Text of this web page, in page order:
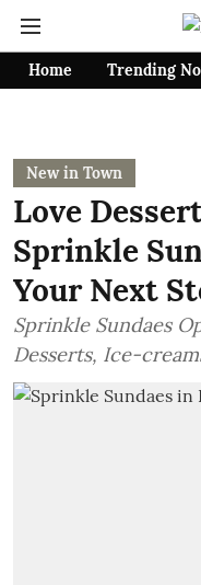
Home Trending
New in Town
Love
Sprinkle
Your Next
Sprinkle Sundaes
Desserts, Ice-